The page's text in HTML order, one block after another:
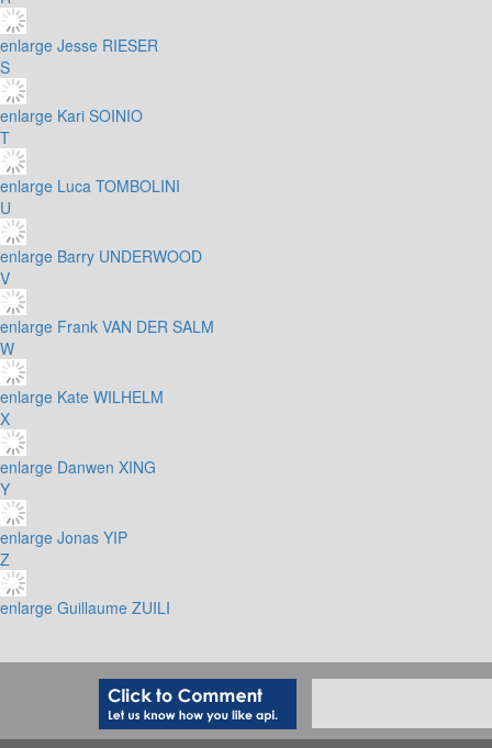
enlarge Jesse RIESER
S
enlarge Kari SOINIO
T
enlarge Luca TOMBOLINI
U
enlarge Barry UNDERWOOD
V
enlarge Frank VAN DER SALM
W
enlarge Kate WILHELM
X
enlarge Danwen XING
Y
enlarge Jonas YIP
Z
enlarge Guillaume ZUILI